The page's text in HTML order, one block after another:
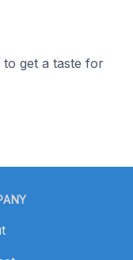
get a taste for